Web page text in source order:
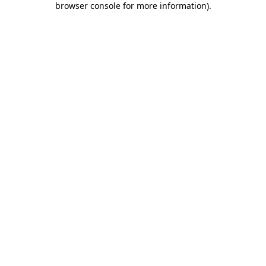
browser console for more information).